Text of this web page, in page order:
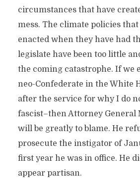
circumstances that have
mess. The climate policies
enacted when they have had
legislate have been too little
the coming catastrophe. If we
neo-Confederate in the White
after the service for why I do
fascist–then Attorney General
will be greatly to blame. He
prosecute the instigator of
first year he was in office. He
appear partisan.